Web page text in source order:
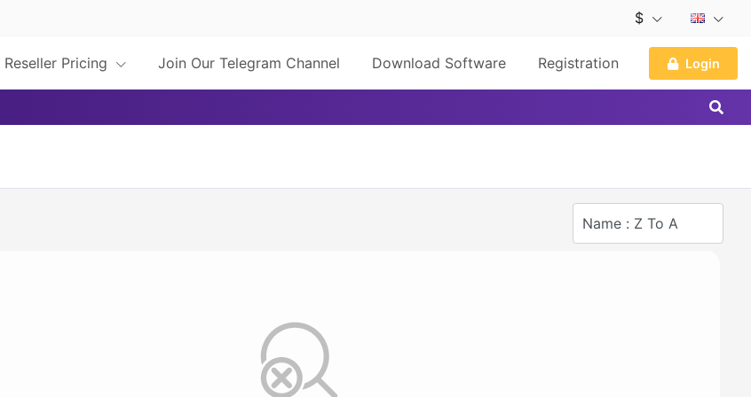
$
Reseller Pricing Join Our Telegram Channel Download Software Registration Login